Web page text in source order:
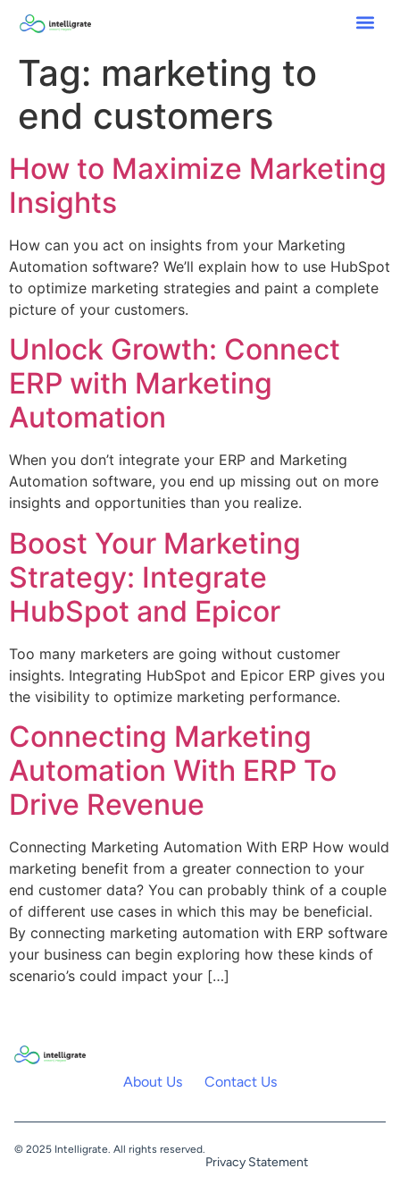
Tag: marketing to
end customers
How to Maximize Marketing
Insights
How can you act on insights from your Marketing
Automation software? We’ll explain how to use HubSpot
to optimize marketing strategies and paint a complete
picture of your customers.
Unlock Growth: Connect
ERP with Marketing
Automation
When you don’t integrate your ERP and Marketing
Automation software, you end up missing out on more
insights and opportunities than you realize.
Boost Your Marketing
Strategy: Integrate
HubSpot and Epicor
Too many marketers are going without customer
insights. Integrating HubSpot and Epicor ERP gives you
the visibility to optimize marketing performance.
Connecting Marketing
Automation With ERP To
Drive Revenue
Connecting Marketing Automation With ERP How would
marketing benefit from a greater connection to your
end customer data? You can probably think of a couple
of different use cases in which this may be beneficial.
By connecting marketing automation with ERP software
your business can begin exploring how these kinds of
scenario’s could impact your […]
About Us Contact Us
© 2025 Intelligrate. All rights reserved.
Privacy Statement